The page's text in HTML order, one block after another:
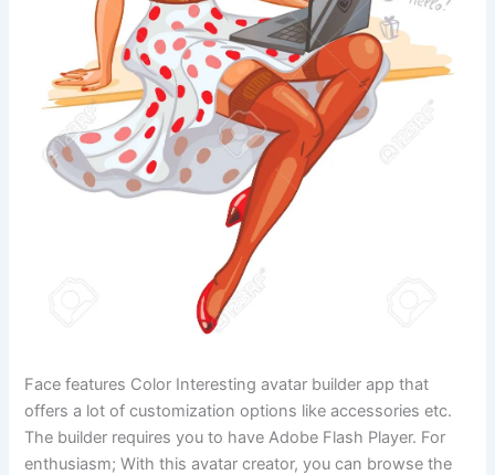
Face features Color Interesting avatar builder app that
offers a lot of customization options like accessories etc.
The builder requires you to have Adobe Flash Player. For
enthusiasm; With this avatar creator, you can browse the